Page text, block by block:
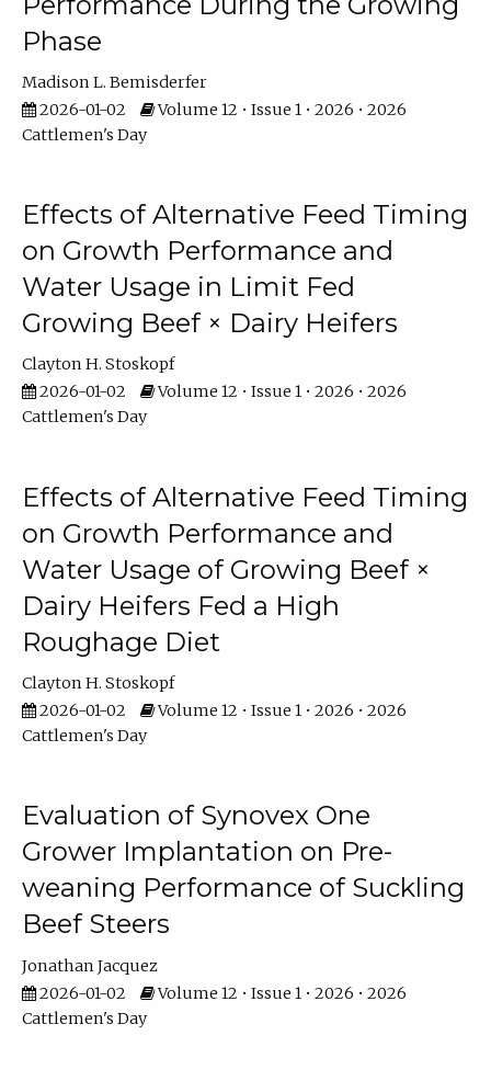
Phase
Madison L. Bemisderfer
2026-01-02
Volume 12 • Issue 1 • 2026 • 2026
Cattlemen's Day
Effects of Alternative Feed Timing
on Growth Performance and
Water Usage in Limit Fed
Growing Beef × Dairy Heifers
Clayton H. Stoskopf
2026-01-02
Volume 12 • Issue 1 • 2026 • 2026
Cattlemen's Day
Effects of Alternative Feed Timing
on Growth Performance and
Water Usage of Growing Beef ×
Dairy Heifers Fed a High
Roughage Diet
Clayton H. Stoskopf
2026-01-02
Volume 12 • Issue 1 • 2026 • 2026
Cattlemen's Day
Evaluation of Synovex One
Grower Implantation on Pre-
weaning Performance of Suckling
Beef Steers
Jonathan Jacquez
2026-01-02
Volume 12 • Issue 1 • 2026 • 2026
Cattlemen's Day